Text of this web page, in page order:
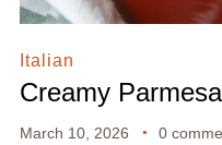
Italian
Creamy
March 10, 2026 0